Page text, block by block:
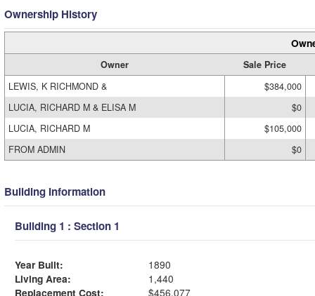
Ownership History
Owner
Sale Price
LEWIS, K RICHMOND &
$384,000
LUCIA, RICHARD M & ELISA M
$0
LUCIA, RICHARD M
$105,000
FROM ADMIN
$0
Building Information
Building 1 : Section 1
Year Built:
1890
Living Area:
1,440
Replacement Cost:
$456,077